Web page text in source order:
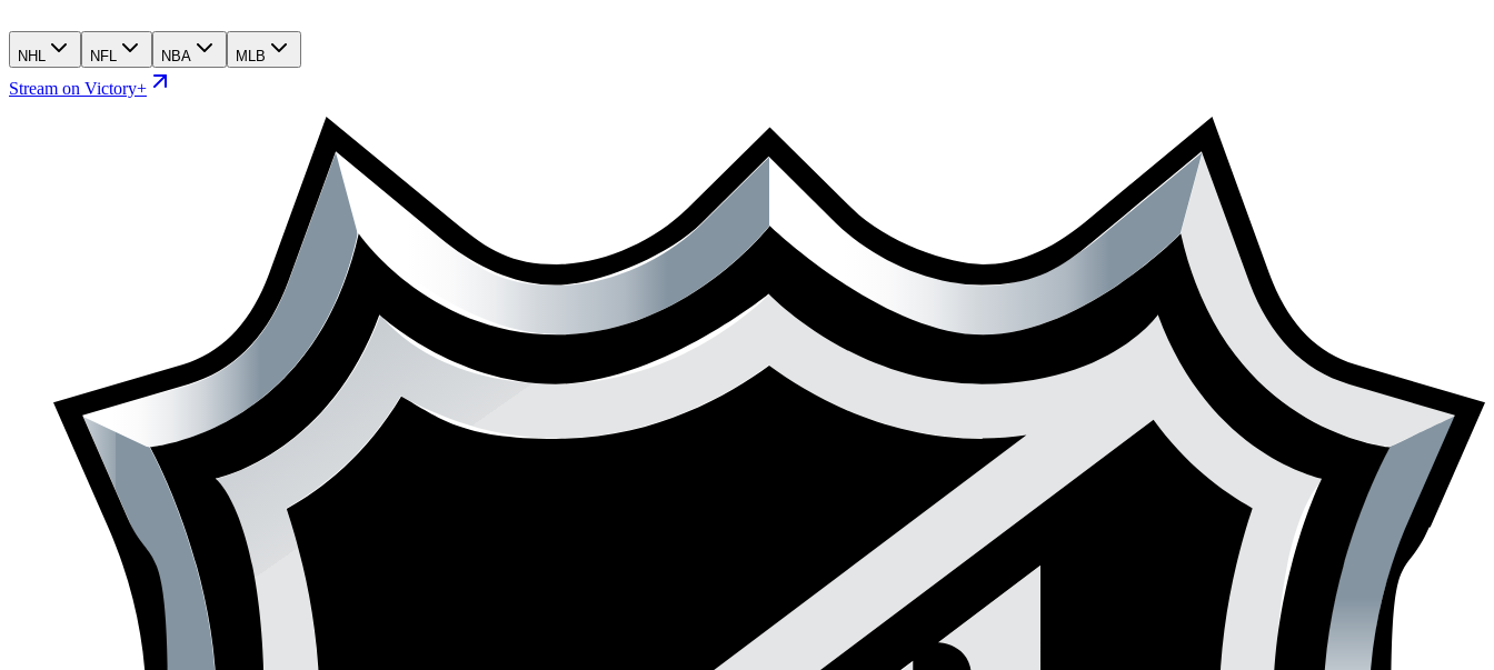
NHL NFL NBA MLB
Stream on Victory+